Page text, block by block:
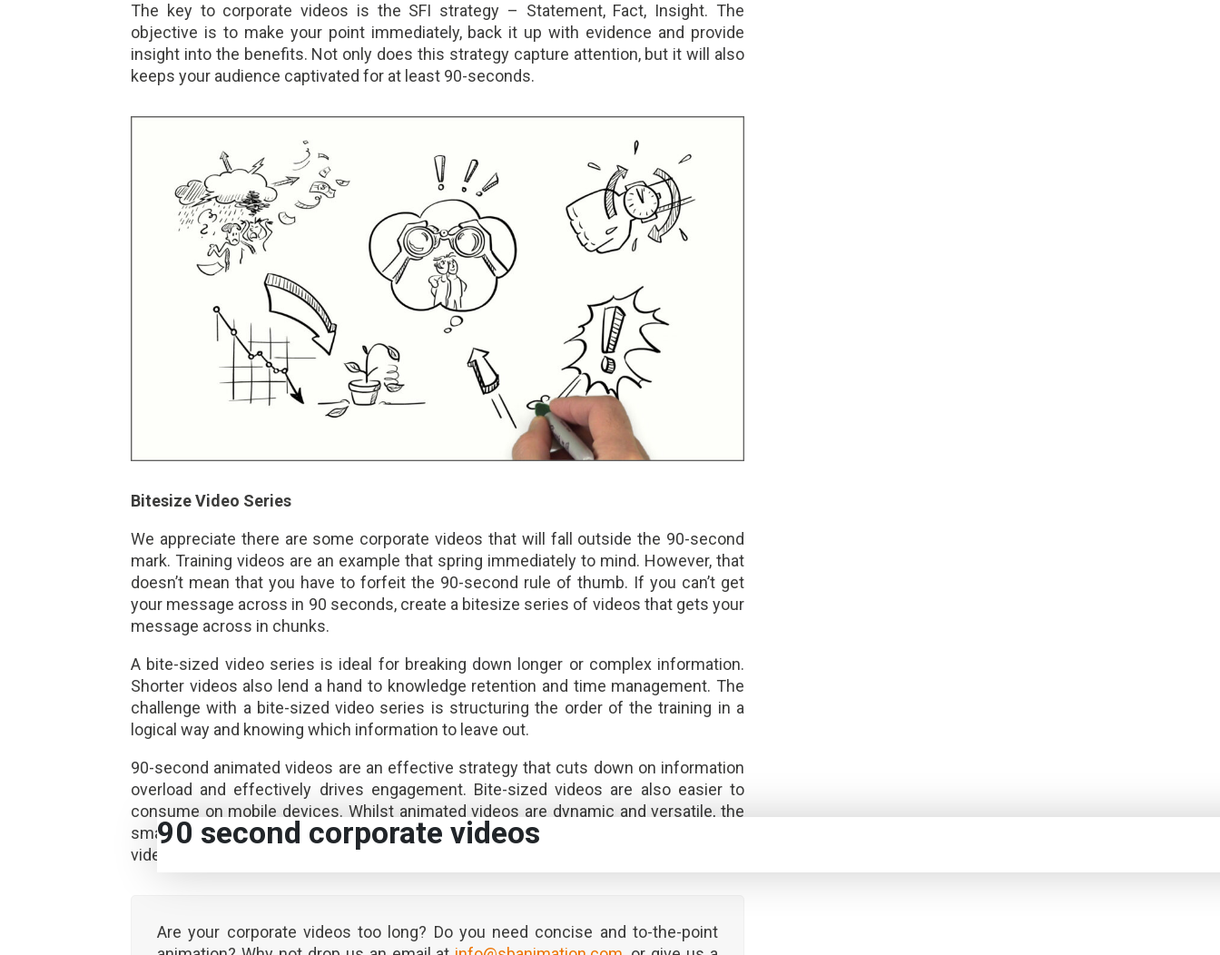
The key to corporate videos is the SFI strategy – Statement, Fact, Insight. The
objective is to make your point immediately, back it up with evidence and provide
insight into the benefits. Not only does this strategy capture attention, but it will also
keeps your audience captivated for at least 90-seconds.
Bitesize Video Series
We appreciate there are some corporate videos that will fall outside the 90-second
mark. Training videos are an example that spring immediately to mind. However, that
doesn’t mean that you have to forfeit the 90-second rule of thumb. If you can’t get
your message across in 90 seconds, create a bitesize series of videos that gets your
message across in chunks.
A bite-sized video series is ideal for breaking down longer or complex information.
Shorter videos also lend a hand to knowledge retention and time management. The
challenge with a bite-sized video series is structuring the order of the training in a
logical way and knowing which information to leave out.
90-second animated videos are an effective strategy that cuts down on information
overload and effectively drives engagement. Bite-sized videos are also easier to
consume on mobile devices. Whilst animated videos are dynamic and versatile, the
smart strategy to get your corporate message across is to reign in the length of
videos. Statistical data indicates 90-seconds is the optimum length.
90 second corporate videos
Are your corporate videos too long? Do you need concise and to-the-point